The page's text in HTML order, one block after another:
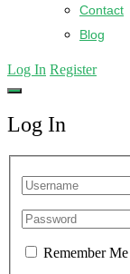
Contact
Blog
Log In Register
Log In
Remember Me